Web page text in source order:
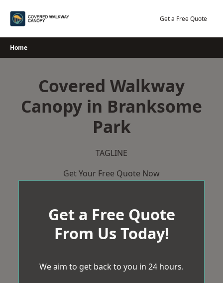
Get a Free Quote
Home
Covered Walkway
Canopy in Branksome
Park
TAGLINE
Get Your Free Quote Now
Get a Free Quote
From Us Today!
We aim to get back to you in 24 hours.